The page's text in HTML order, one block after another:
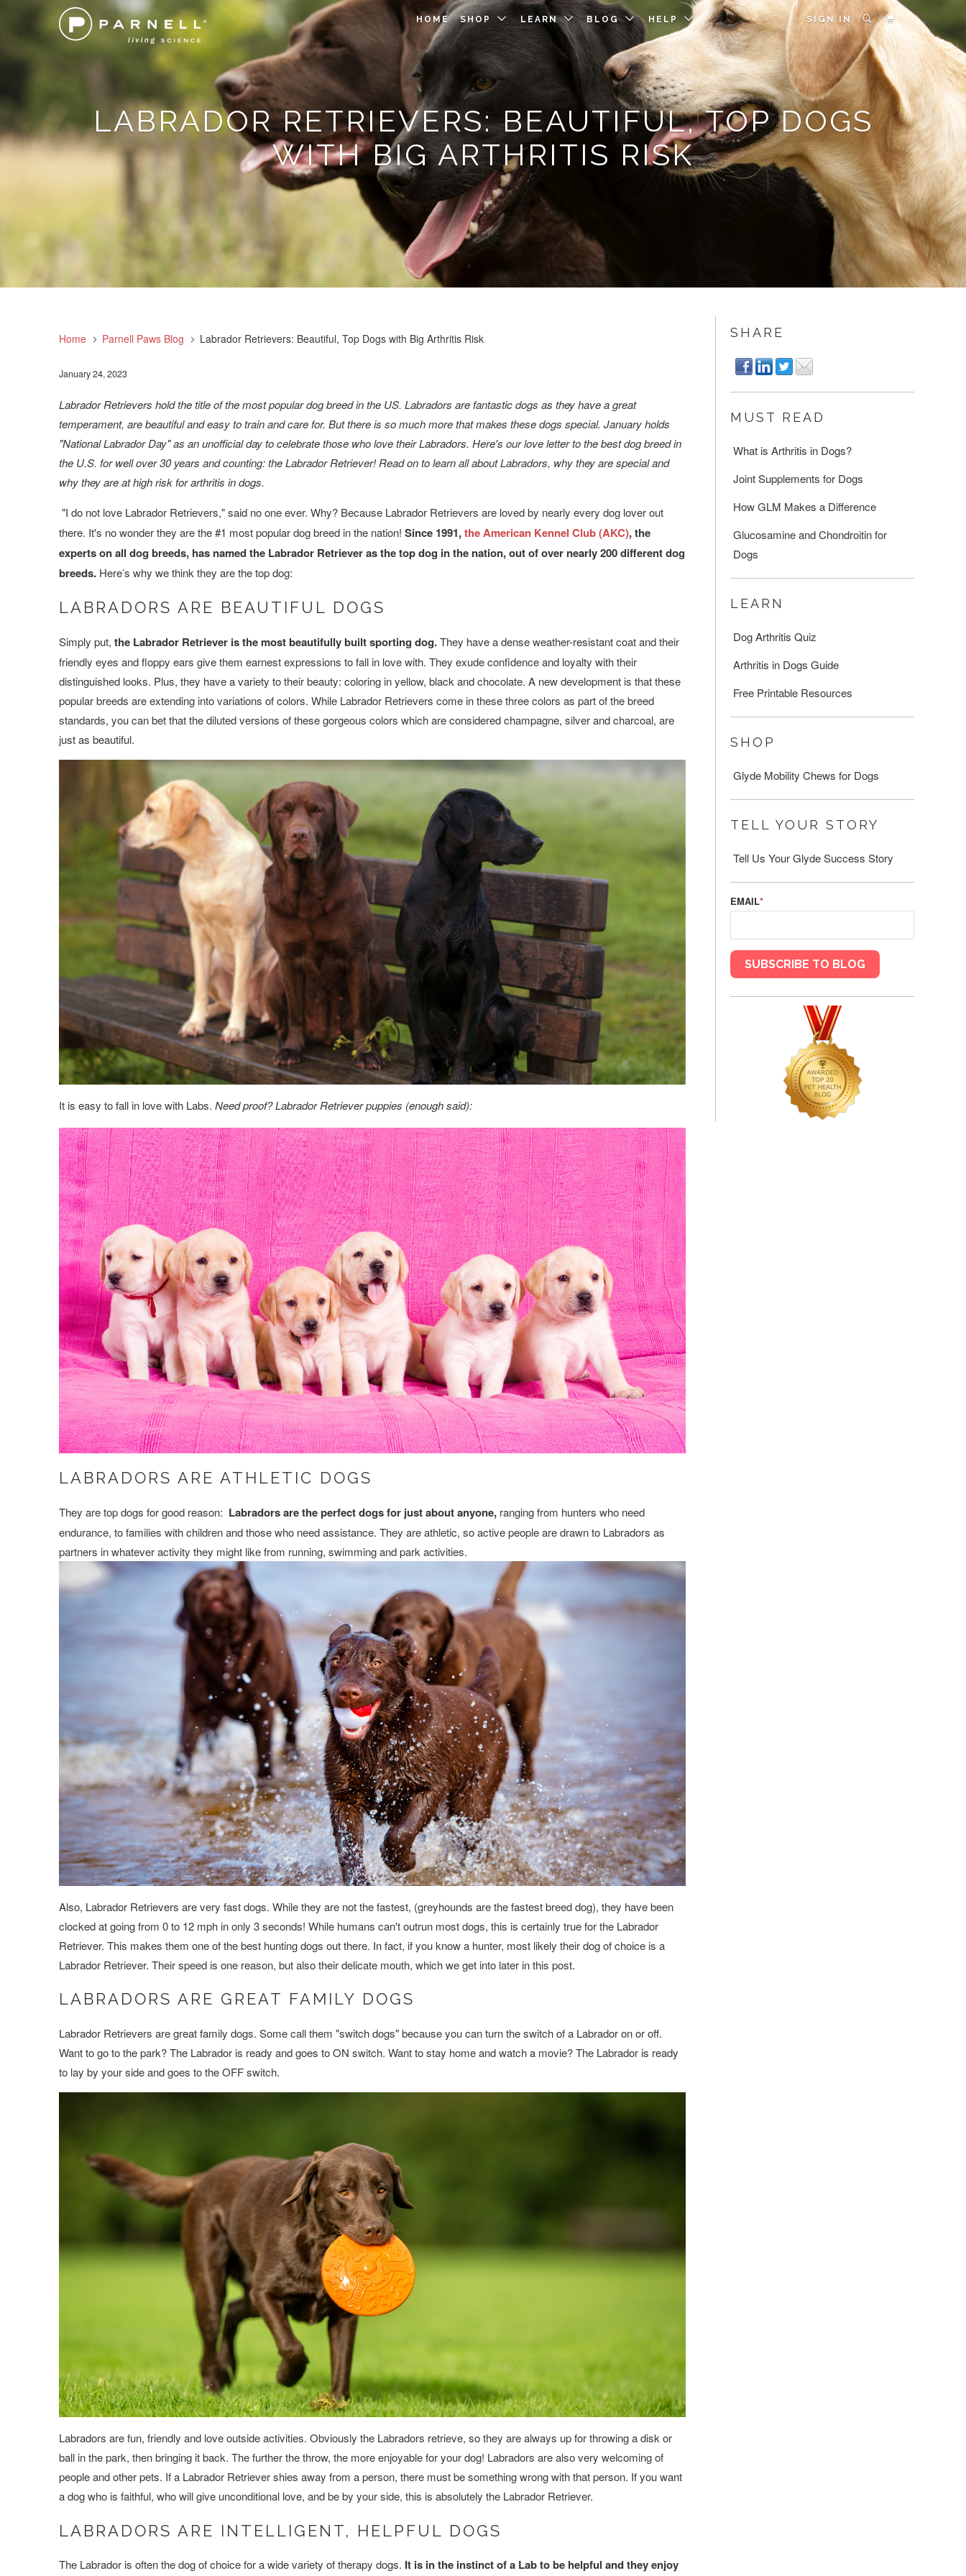
SIGN IN
HOME SHOP LEARN BLOG HELP
LABRADOR RETRIEVERS: BEAUTIFUL, TOP DOGS
WITH BIG ARTHRITIS RISK
Home Parnell Paws Blog Labrador Retrievers: Beautiful, Top Dogs with Big Arthritis Risk
January 24, 2023
Labrador Retrievers hold the title of the most popular dog breed in the US. Labradors are fantastic dogs as they have a great
temperament, are beautiful and easy to train and care for. But there is so much more that makes these dogs special. January holds
"National Labrador Day" as an unofficial day to celebrate those who love their Labradors. Here's our love letter to the best dog breed in
the U.S. for well over 30 years and counting: the Labrador Retriever! Read on to learn all about Labradors, why they are special and
why they are at high risk for arthritis in dogs.
"I do not love Labrador Retrievers," said no one ever. Why? Because Labrador Retrievers are loved by nearly every dog lover out
there. It's no wonder they are the #1 most popular dog breed in the nation! Since 1991,the American Kennel Club (AKC), the
experts on all dog breeds, has named the Labrador Retriever as the top dog in the nation, out of over nearly 200 different dog
breeds. Here’s why we think they are the top dog:
LABRADORS ARE BEAUTIFUL DOGS
Simply put, the Labrador Retriever is the most beautifully built sporting dog.They have a dense weather-resistant coat and their
friendly eyes and floppy ears give them earnest expressions to fall in love with. They exude confidence and loyalty with their
distinguished looks. Plus, they have a variety to their beauty: coloring in yellow, black and chocolate. A new development is that these
popular breeds are extending into variations of colors. While Labrador Retrievers come in these three colors as part of the breed
standards, you can bet that the diluted versions of these gorgeous colors which are considered champagne, silver and charcoal, are
just as beautiful.
It is easy to fall in love with Labs. Need proof? Labrador Retriever puppies (enough said):
LABRADORS ARE ATHLETIC DOGS
They are top dogs for good reason: Labradors are the perfect dogs for just about anyone, ranging from hunters who need
endurance, to families with children and those who need assistance. They are athletic, so active people are drawn to Labradors as
partners in whatever activity they might like from running, swimming and park activities.
Also, Labrador Retrievers are very fast dogs. While they are not the fastest, (greyhounds are the fastest breed dog), they have been
clocked at going from 0 to 12 mph in only 3 seconds! While humans can't outrun most dogs, this is certainly true for the Labrador
Retriever. This makes them one of the best hunting dogs out there. In fact, if you know a hunter, most likely their dog of choice is a
Labrador Retriever. Their speed is one reason, but also their delicate mouth, which we get into later in this post.
LABRADORS ARE GREAT FAMILY DOGS
Labrador Retrievers are great family dogs. Some call them "switch dogs" because you can turn the switch of a Labrador on or off.
Want to go to the park? The Labrador is ready and goes to ON switch. Want to stay home and watch a movie? The Labrador is ready
to lay by your side and goes to the OFF switch.
Labradors are fun, friendly and love outside activities. Obviously the Labradors retrieve, so they are always up for throwing a disk or
ball in the park, then bringing it back. The further the throw, the more enjoyable for your dog! Labradors are also very welcoming of
people and other pets. If a Labrador Retriever shies away from a person, there must be something wrong with that person. If you want
a dog who is faithful, who will give unconditional love, and be by your side, this is absolutely the Labrador Retriever.
LABRADORS ARE INTELLIGENT, HELPFUL DOGS
The Labrador is often the dog of choice for a wide variety of therapy dogs. It is in the instinct of a Lab to be helpful and they enjoy
SHARE
MUST READ
What is Arthritis in Dogs?
Joint Supplements for Dogs
How GLM Makes a Difference
Glucosamine and Chondroitin for
Dogs
LEARN
Dog Arthritis Quiz
Arthritis in Dogs Guide
Free Printable Resources
SHOP
Glyde Mobility Chews for Dogs
TELL YOUR STORY
Tell Us Your Glyde Success Story
EMAIL*